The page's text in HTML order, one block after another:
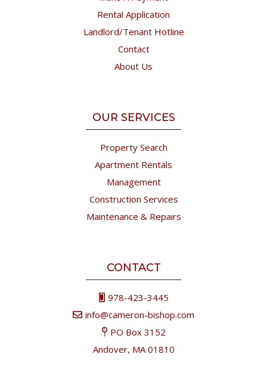
Rental Application
Landlord/Tenant Hotline
Contact
About Us
OUR SERVICES
Property Search
Apartment Rentals
Management
Construction Services
Maintenance & Repairs
CONTACT
978-423-3445
info@cameron-bishop.com
PO Box 3152
Andover, MA 01810